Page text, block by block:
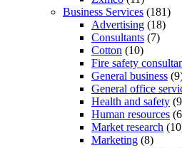
Business Services (181)
Advertising (18)
Consultants (7)
Cotton (10)
Fire safety
General business
General office
Health and safety
Human resources
Market research
Marketing (8)